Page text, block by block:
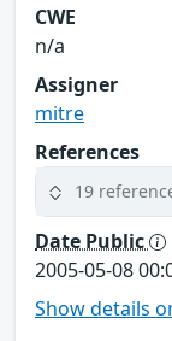
CWE
n/a
Assigner
mitre
References
19
Date Public
2005-05-08
Show details